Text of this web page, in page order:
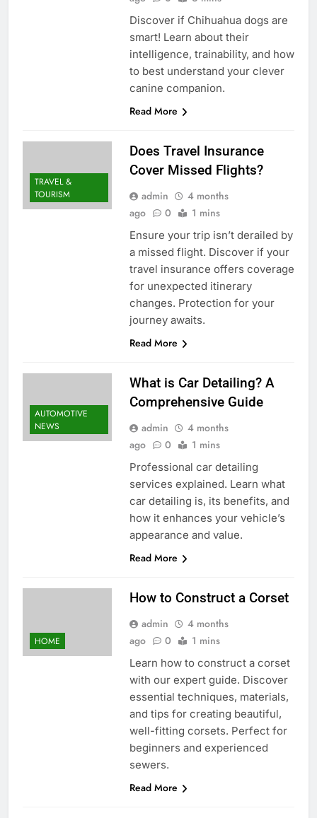
Discover if Chihuahua dogs are
smart! Learn about their
intelligence, trainability, and how
to best understand your clever
canine companion.
Read More
TRAVEL &
TOURISM
Does Travel Insurance
Cover Missed Flights?
admin
4 months
ago
0 1 mins
Ensure your trip isn’t derailed by
a missed flight. Discover if your
travel insurance offers coverage
for unexpected itinerary
changes. Protection for your
journey awaits.
Read More
AUTOMOTIVE
NEWS
What is Car Detailing? A
Comprehensive Guide
admin
4 months
ago
0 1 mins
Professional car detailing
services explained. Learn what
car detailing is, its benefits, and
how it enhances your vehicle’s
appearance and value.
Read More
HOME
How to Construct a Corset
admin
4 months
ago
0 1 mins
Learn how to construct a corset
with our expert guide. Discover
essential techniques, materials,
and tips for creating beautiful,
well-fitting corsets. Perfect for
beginners and experienced
sewers.
Read More